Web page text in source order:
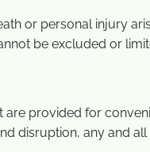
or personal injury
be excluded or
provided for
disruption, any and